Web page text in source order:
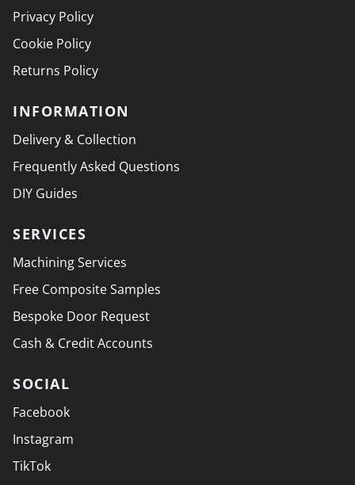
Privacy Policy
Cookie Policy
Returns Policy
INFORMATION
Delivery & Collection
Frequently Asked Questions
DIY Guides
SERVICES
Machining Services
Free Composite Samples
Bespoke Door Request
Cash & Credit Accounts
SOCIAL
Facebook
Instagram
TikTok